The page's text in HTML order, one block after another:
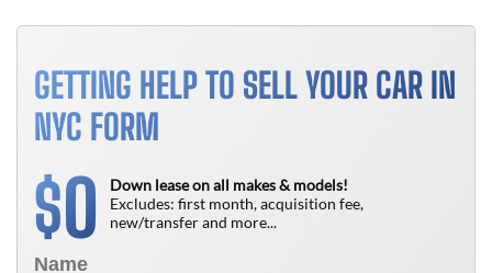
GETTING HELP TO SELL YOUR CAR IN
NYC FORM
$0
Down lease on all makes & models!
Excludes: first month, acquisition fee,
new/transfer and more...